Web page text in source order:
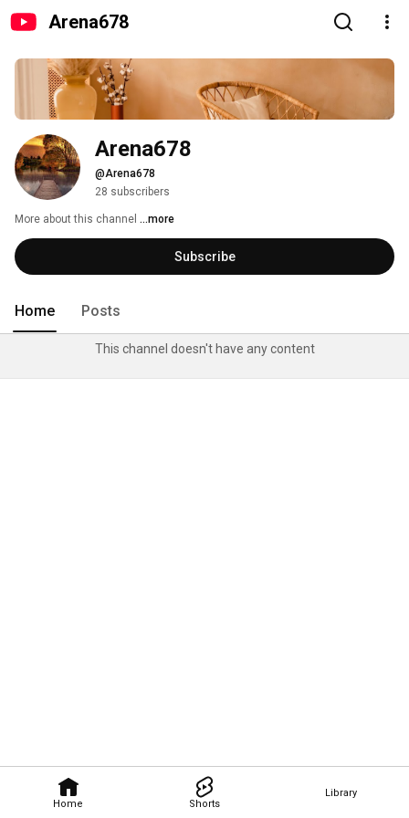
Arena678
Home Shorts
Library
Arena678
@Arena678
28 subscribers
More about this channel ...more
Subscribe
Home Posts
This channel doesn't have any content